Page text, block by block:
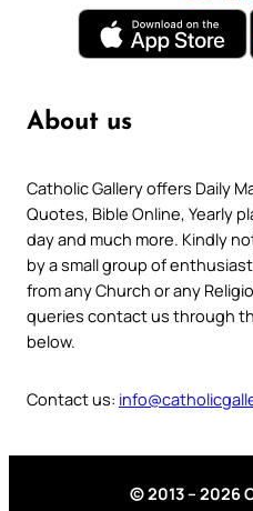
About us
Catholic Gallery offers Daily
Quotes, Bible Online, Yearly
day and much more. Kindly
by a small group of
from any Church or any
queries contact us through
below.
Contact us:
© 2013 – 2026